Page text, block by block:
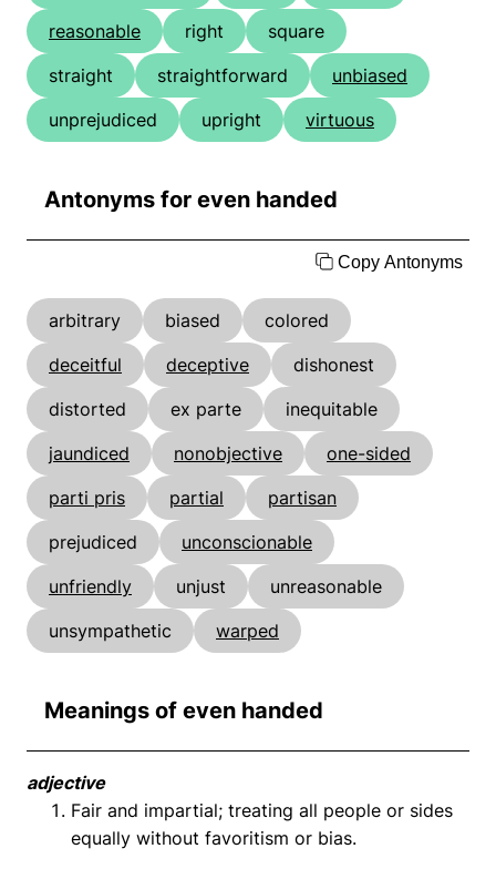
reasonable
right
square
straight
straightforward
unbiased
unprejudiced
upright virtuous
Antonyms for even handed
Copy Antonyms
arbitrary biased
colored
deceitful
deceptive
dishonest
distorted
ex parte
inequitable
jaundiced
nonobjective
one-sided
parti pris
partial
partisan
prejudiced
unconscionable
unfriendly
unjust
unreasonable
unsympathetic
warped
Meanings of even handed
adjective
Fair and impartial; treating all people or sides
equally without favoritism or bias.